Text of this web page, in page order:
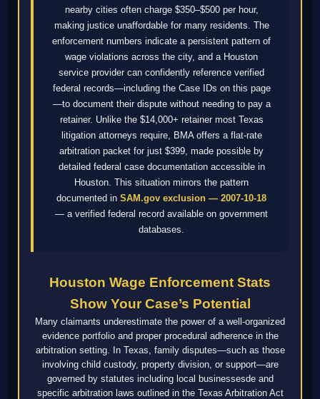
nearby cities often charge $350–$500 per hour,
making justice unaffordable for many residents. The
enforcement numbers indicate a persistent pattern of
wage violations across the city, and a Houston
service provider can confidently reference verified
federal records—including the Case IDs on this page
—to document their dispute without needing to pay a
retainer. Unlike the $14,000+ retainer most Texas
litigation attorneys require, BMA offers a flat-rate
arbitration packet for just $399, made possible by
detailed federal case documentation accessible in
Houston. This situation mirrors the pattern
documented in SAM.gov exclusion — 2007-10-18
— a verified federal record available on government
databases.
Houston Wage Enforcement Stats
Show Your Case’s Potential
Many claimants underestimate the power of a well-organized
evidence portfolio and proper procedural adherence in the
arbitration setting. In Texas, family disputes—such as those
involving child custody, property division, or support—are
governed by statutes including local businessesde and
specific arbitration laws outlined in the Texas Arbitration Act